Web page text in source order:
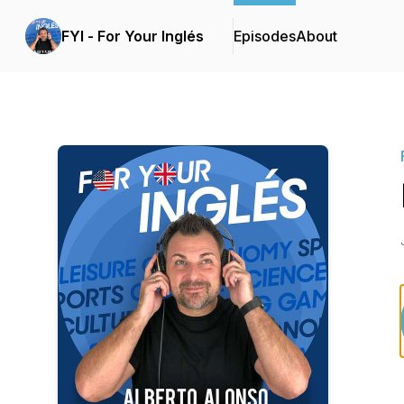
FYI - For Your Inglés EpisodesAbout